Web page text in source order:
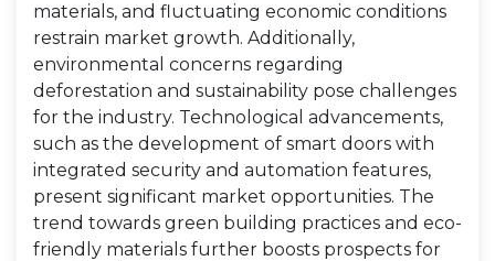
materials, and fluctuating economic conditions
restrain market growth. Additionally,
environmental concerns regarding
deforestation and sustainability pose challenges
for the industry. Technological advancements,
such as the development of smart doors with
integrated security and automation features,
present significant market opportunities. The
trend towards green building practices and eco-
friendly materials further boosts prospects for